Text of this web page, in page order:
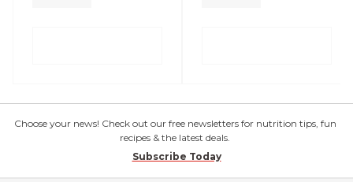
Choose your news! Check out our free newsletters for nutrition tips, fun
recipes & the latest deals.
Subscribe Today